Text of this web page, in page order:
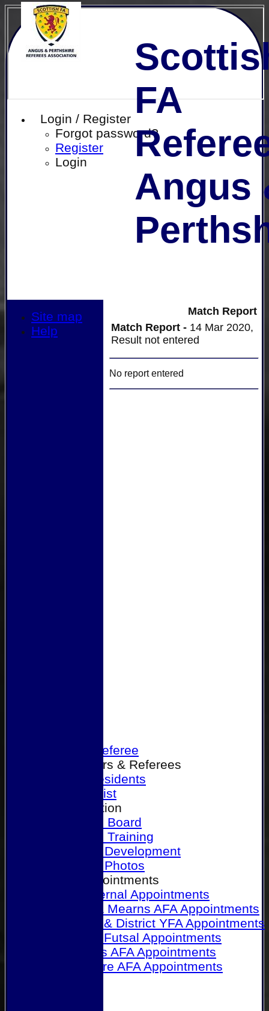
Login / Register
Forgot password?
Register
Login
FA
Angus
Become a Referee
Office Bearers & Referees
Past Presidents
Senior List
Our Association
Honours Board
Physical Training
Referee Development
Referee Photos
Referee Appointments
A&P Internal Appointments
Angus & Mearns AFA Appointments
Dundee & District YFA Appointments
Dundee Futsal Appointments
Midlands AFA Appointments
Perthshire AFA Appointments
Match Report
Match Report - 14 Mar 2020,
Result not entered
No report entered
Site map
Help